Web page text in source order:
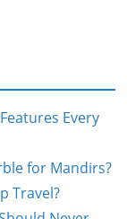
Every
for Mandirs?
Travel?